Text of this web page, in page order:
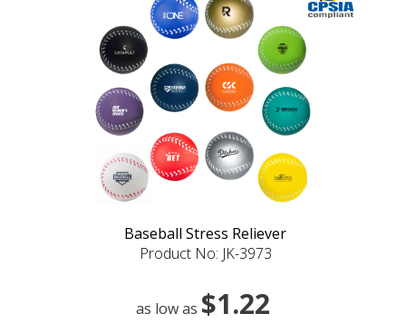
Baseball Stress Reliever
Product No: JK-3973
as low as $1.22